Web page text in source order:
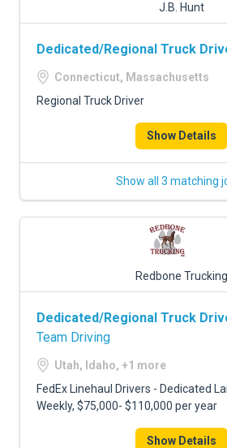
J.B. Hunt
Dedicated/Regional Truck
Connecticut, Massachusetts
Regional Truck Driver
Show Details
Show all 3 matching
Redbone Trucking
Dedicated/Regional Truck
Team Driving
Utah, Idaho, +1 more
FedEx Linehaul Drivers - Dedicated
Weekly, $75,000- $110,000 per year
Show Details